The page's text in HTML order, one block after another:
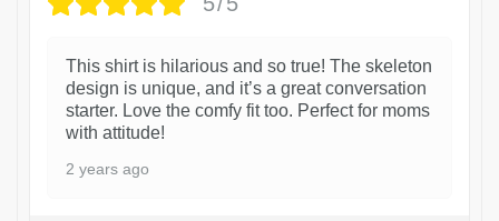
This shirt is hilarious and so true! The skeleton
design is unique, and it’s a great conversation
starter. Love the comfy fit too. Perfect for moms
with attitude!
2 years ago